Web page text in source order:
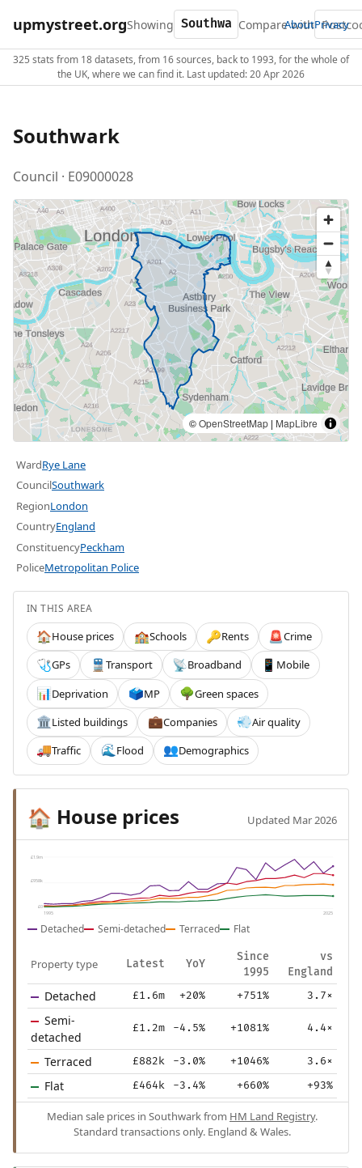
upmystreet.orgShowing Compare with
AboutPrivacy
325 stats from 18 datasets, from 16 sources, back to 1993, for the whole of
the UK, where we can find it. Last updated: 20 Apr 2026
Southwark
Council · E09000028
©OpenStreetMap | MapLibre
WardRye Lane
CouncilSouthwark
RegionLondon
CountryEngland
ConstituencyPeckham
PoliceMetropolitan Police
IN THIS AREA
🏠House prices 🏫Schools 🔑Rents 🚨Crime
🩺GPs 🚆 Transport 📡Broadband 📱 Mobile
📊Deprivation 🗳️MP 🌳Green spaces
🏛️Listed buildings 💼Companies 💨Air quality
🚚Traffic 🌊 Flood 👥Demographics
🏠 House prices Updated Mar 2026
£1.9m
£958k
£0
1995 2025
Detached Semi-detached Terraced Flat
Property type Latest YoY
Since
1995
vs
England
Detached £1.6m +20% +751% 3.7×
Semi-
detached
£1.2m -4.5% +1081% 4.4×
Terraced £882k -3.0% +1046% 3.6×
Flat £464k -3.4% +660% +93%
Median sale prices in Southwark from HM Land Registry.
Standard transactions only. England & Wales.